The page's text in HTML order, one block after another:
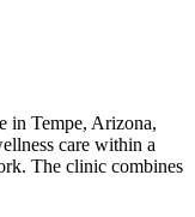
in Tempe, Arizona,
care within a
The clinic combines